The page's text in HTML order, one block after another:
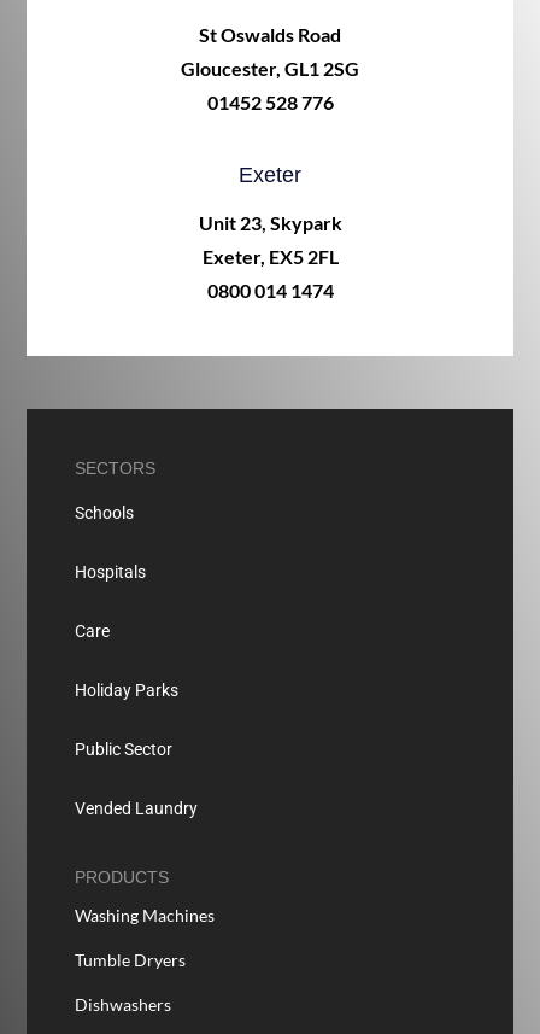
St Oswalds Road
Gloucester, GL1 2SG
01452 528 776
Exeter
Unit 23, Skypark
Exeter, EX5 2FL
0800 014 1474
SECTORS
Schools
Hospitals
Care
Holiday Parks
Public Sector
Vended Laundry
PRODUCTS
Washing Machines
Tumble Dryers
Dishwashers